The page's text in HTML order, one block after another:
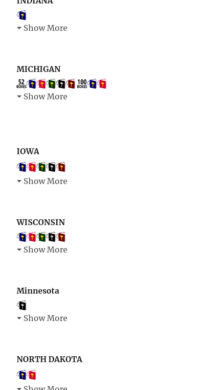
Show More
MICHIGAN
Show More
IOWA
Show More
WISCONSIN
Show More
Minnesota
Show More
NORTH DAKOTA